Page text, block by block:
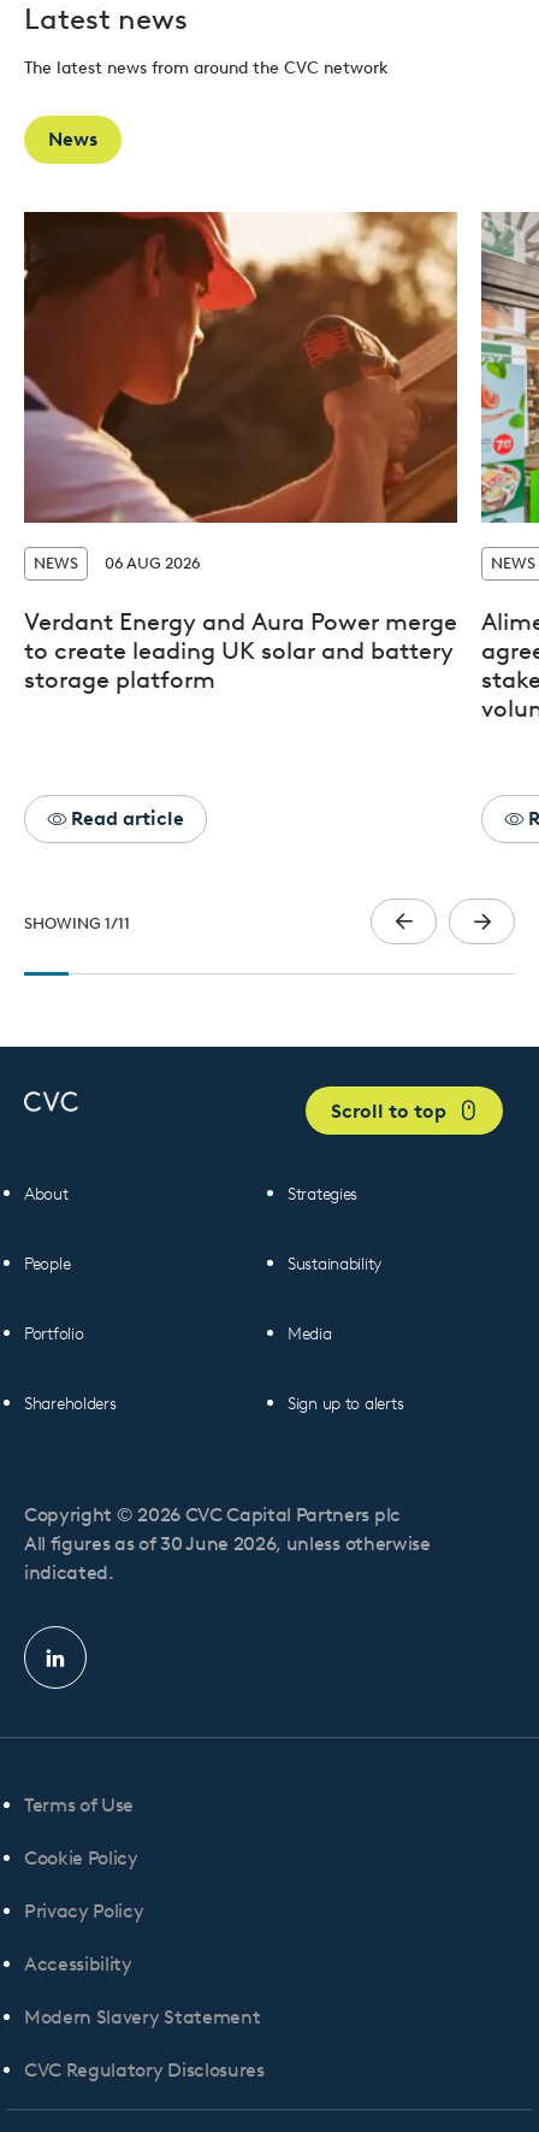
Latest news
The latest news from around the CVC network
News
NEWS 06 AUG 2026
Verdant Energy and Aura Power merge
to create leading UK solar and battery
storage platform
Read article
NEWS
SHOWING 1/11
About
People
Portfolio
Shareholders
Strategies
Sustainability
Media
Sign up to alerts
Scroll to top
Linkedin
profile
Copyright © 2026 CVC Capital Partners plc
All figures as of 30 June 2026, unless otherwise
indicated.
Terms of Use
Cookie Policy
Privacy Policy
Accessibility
Modern Slavery Statement
CVC Regulatory Disclosures